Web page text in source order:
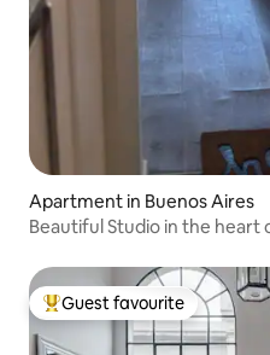
Apartment in Buenos Aires
Beautiful Studio in the heart
Top guest favourite
Guest favourite